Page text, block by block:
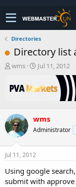
Directories
Directory list
T
r
e
s
t
a
r
t
r
wms
S
r
a
t
Jul 11, 2012
wms
Administrator
Jul 11, 2012
Using google
submit with